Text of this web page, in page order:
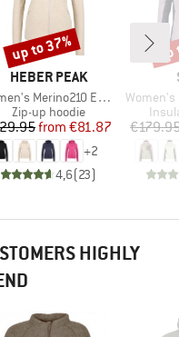
BRAND
HEBER PEAK
Merino210 EvergreenHe. Zip Hoody
Product group
Zip-up hoodie
Price
Reduced Price
from €81.87
+2
4,6(23)
Discount
up to 37%
Item(s)
Women's
HIGHLY